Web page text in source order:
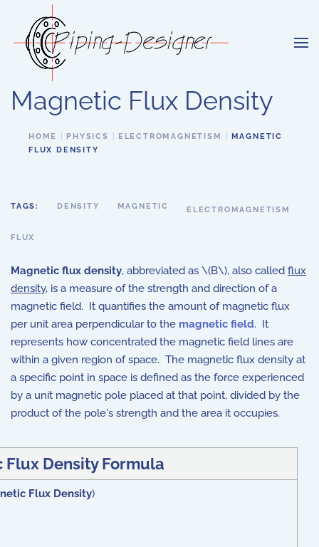
Skip to main content
Magnetic Flux Density
HOME PHYSICS ELECTROMAGNETISM
MAGNETIC
FLUX DENSITY
TAGS: DENSITY MAGNETIC ELECTROMAGNETISM
FLUX
Magnetic flux density, abbreviated as \(B\), also called flux
density, is a measure of the strength and direction of a
magnetic field. It quantifies the amount of magnetic flux
per unit area perpendicular to the magnetic field. It
represents how concentrated the magnetic field lines are
within a given region of space. The magnetic flux density at
a specific point in space is defined as the force experienced
by a unit magnetic pole placed at that point, divided by the
product of the pole's strength and the area it occupies.
Flux Density Formula
Flux Density)